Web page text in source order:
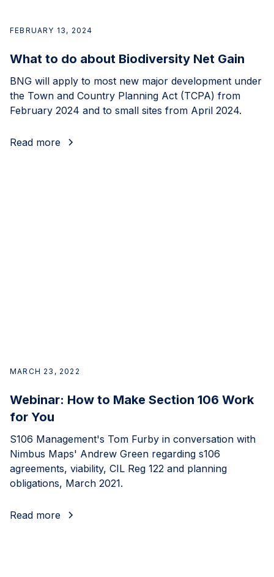
FEBRUARY 13, 2024
What to do about Biodiversity Net Gain
BNG will apply to most new major development under
the Town and Country Planning Act (TCPA) from
February 2024 and to small sites from April 2024.
Read more
MARCH 23, 2022
Webinar: How to Make Section 106 Work
for You
S106 Management's Tom Furby in conversation with
Nimbus Maps' Andrew Green regarding s106
agreements, viability, CIL Reg 122 and planning
obligations, March 2021.
Read more